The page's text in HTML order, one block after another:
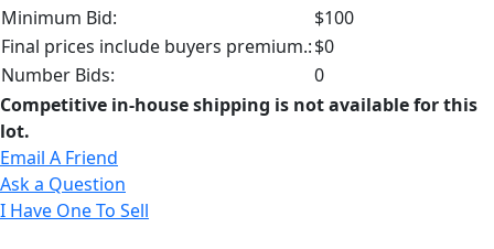
Minimum Bid:
$100
Final prices include buyers premium.:$0
Number Bids:
0
Competitive in-house shipping is not available for this
lot.
Email A Friend
Ask a Question
I Have One To Sell